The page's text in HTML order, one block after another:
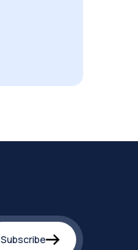
Subscribe